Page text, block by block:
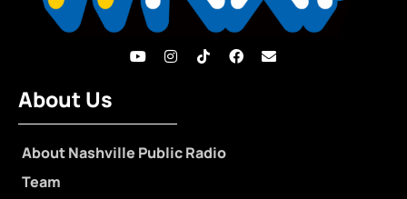
About Us
About Nashville Public Radio
Team